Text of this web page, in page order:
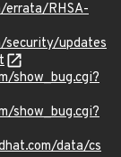
errata/RHSA-
security/updates
show_bug.cgi?
show_bug.cgi?
data/cs